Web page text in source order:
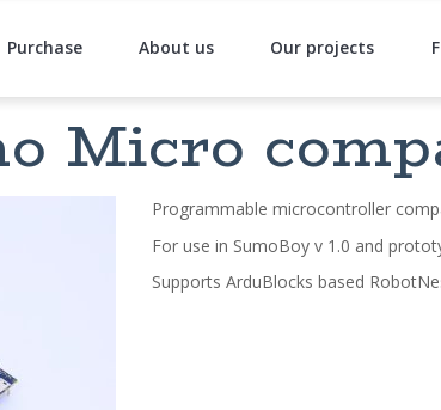
Purchase About us Our projects
Micro
Programmable microcontroller
For use in SumoBoy v 1.0 and
Supports ArduBlocks based